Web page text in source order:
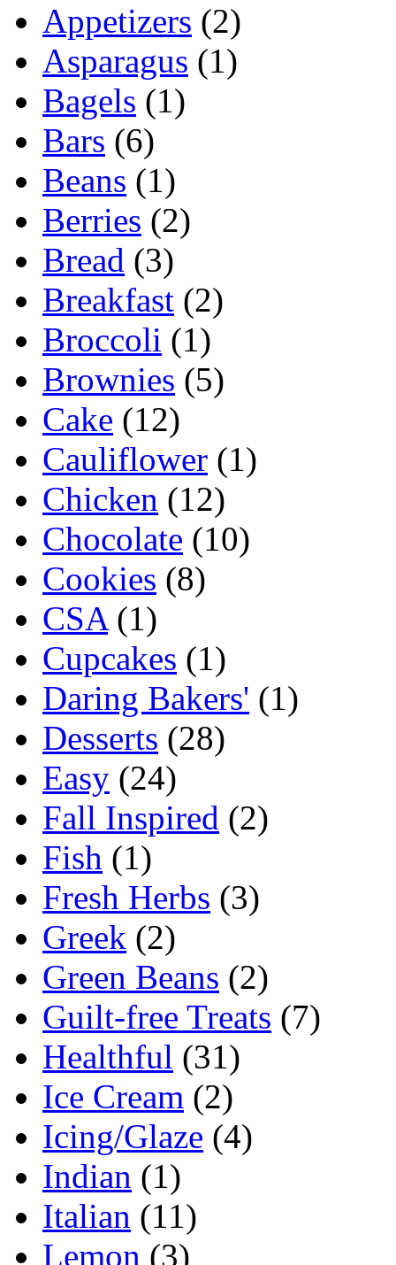
Appetizers (2)
Asparagus (1)
Bagels (1)
Bars (6)
Beans (1)
Berries (2)
Bread (3)
Breakfast (2)
Broccoli (1)
Brownies (5)
Cake (12)
Cauliflower (1)
Chicken (12)
Chocolate (10)
Cookies (8)
CSA(1)
Cupcakes (1)
Daring Bakers' (1)
Desserts (28)
Easy (24)
Fall Inspired (2)
Fish (1)
Fresh Herbs (3)
Greek (2)
Green Beans (2)
Guilt-free Treats (7)
Healthful (31)
Ice Cream (2)
Icing/Glaze (4)
Indian (1)
Italian (11)
Lemon (3)